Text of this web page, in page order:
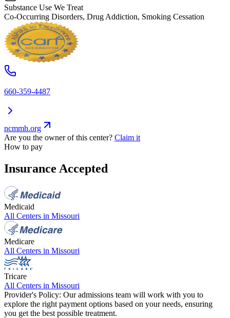
Substance Use We Treat
Co-Occurring Disorders, Drug Addiction, Smoking Cessation
660-359-4487
ncmmh.org
Are you the owner of this center? Claim it
How to pay
Insurance Accepted
Medicaid
All Centers in Missouri
Medicare
All Centers in Missouri
Tricare
All Centers in Missouri
Provider's Policy: Our admissions team will work with you to
explore the right payment options based on your needs, ensuring
you get the best possible treatment.